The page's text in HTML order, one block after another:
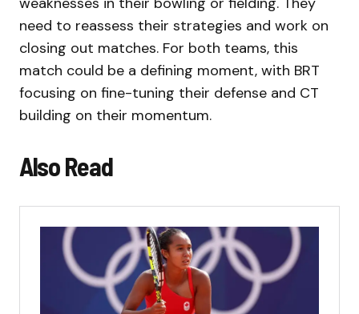
need to reassess their strategies and work on
closing out matches. For both teams, this
match could be a defining moment, with BRT
focusing on fine-tuning their defense and CT
building on their momentum.
Also Read